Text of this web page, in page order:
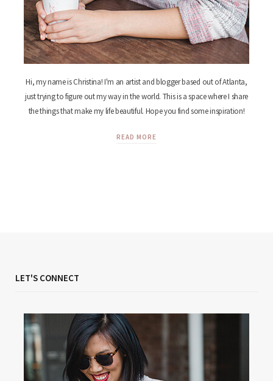
Hi, my name is Christina! I'm an artist and blogger based out of Atlanta,
just trying to figure out my way in the world. This is a space where I share
the things that make my life beautiful. Hope you find some inspiration!
READ MORE
LET'S CONNECT